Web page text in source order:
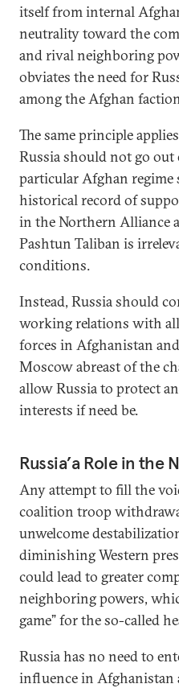
itself from internal
neutrality toward the
and rival neighboring
obviates the need for
among the Afghan
The same principle
Russia should not go
particular Afghan regime
historical record of
in the Northern Alliance
Pashtun Taliban is
conditions.
Instead, Russia should
working relations with
forces in Afghanistan
Moscow abreast of the
allow Russia to protect
interests if need be.
Russia’a Role in the
Any attempt to fill the
coalition troop
unwelcome
diminishing Western
could lead to greater
neighboring powers,
game” for the so-called
Russia has no need to
influence in Afghanistan